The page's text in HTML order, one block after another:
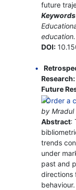
future
Keywords
education.
DOI:
Future
by Mradul
Abstract:
trends
under
past and
directions